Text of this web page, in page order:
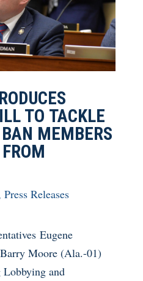
TO TACKLE
MEMBERS
Press Releases
Eugene
Moore (Ala.-01)
and